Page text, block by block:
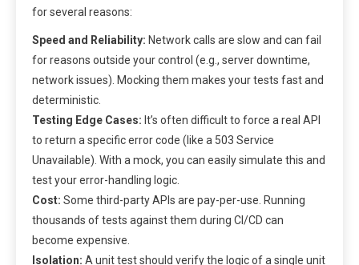
for several reasons:
Speed and Reliability: Network calls are slow and can fail
for reasons outside your control (e.g., server downtime,
network issues). Mocking them makes your tests fast and
deterministic.
Testing Edge Cases: It’s often difficult to force a real API
to return a specific error code (like a 503 Service
Unavailable). With a mock, you can easily simulate this and
test your error-handling logic.
Cost: Some third-party APIs are pay-per-use. Running
thousands of tests against them during CI/CD can
become expensive.
Isolation: A unit test should verify the logic of a single unit